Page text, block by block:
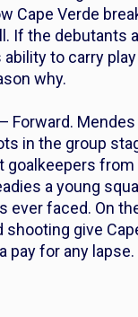
Cape Verde
If the debutants
ability to carry
why.
Forward. Mendes
in the group
goalkeepers
a young
ever faced. On
shooting give
pay for any lapse.